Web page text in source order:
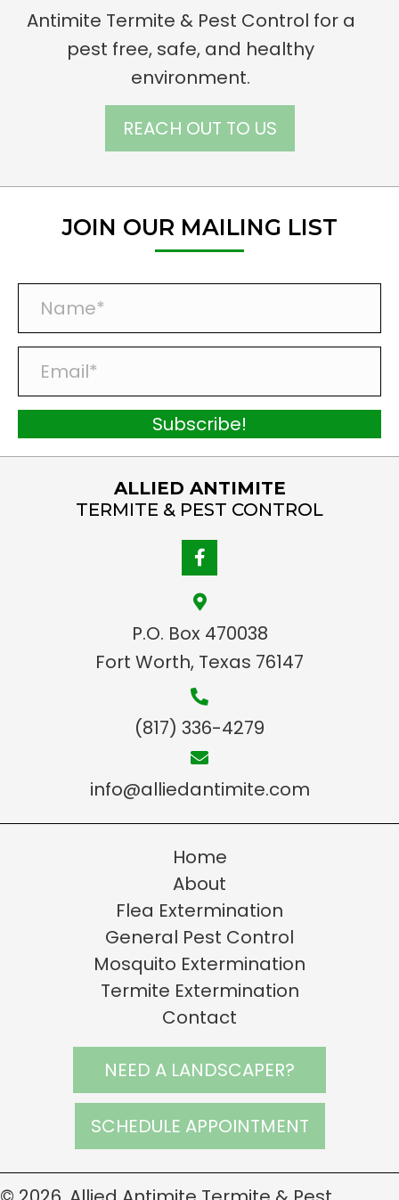
Antimite Termite & Pest Control for a
pest free, safe, and healthy
environment.
REACH OUT TO US
JOIN OUR MAILING LIST
m
*
a
i
Subscribe!
ALLIED ANTIMITE
TERMITE & PEST CONTROL
P.O. Box 470038
Fort Worth, Texas 76147
(817) 336-4279
info@alliedantimite.com
Home
About
Flea Extermination
General Pest Control
Mosquito Extermination
Termite Extermination
Contact
NEED A LANDSCAPER?
SCHEDULE APPOINTMENT